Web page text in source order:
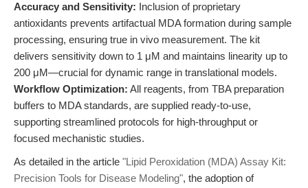
Accuracy and Sensitivity: Inclusion of proprietary
antioxidants prevents artifactual MDA formation during sample
processing, ensuring true in vivo measurement. The kit
delivers sensitivity down to 1 μM and maintains linearity up to
200 μM—crucial for dynamic range in translational models.
Workflow Optimization: All reagents, from TBA preparation
buffers to MDA standards, are supplied ready-to-use,
supporting streamlined protocols for high-throughput or
focused mechanistic studies.
As detailed in the article "Lipid Peroxidation (MDA) Assay Kit:
Precision Tools for Disease Modeling", the adoption of